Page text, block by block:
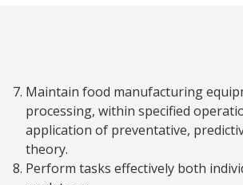
Maintain food manufacturing
processing, within specified
application of preventative,
theory.
Perform tasks effectively both